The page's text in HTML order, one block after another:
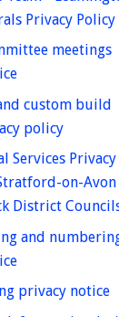
Privacy Policy
meetings
homepage
custom build
policy
Services Privacy
on-Avon
District
and
homepage
privacy notice